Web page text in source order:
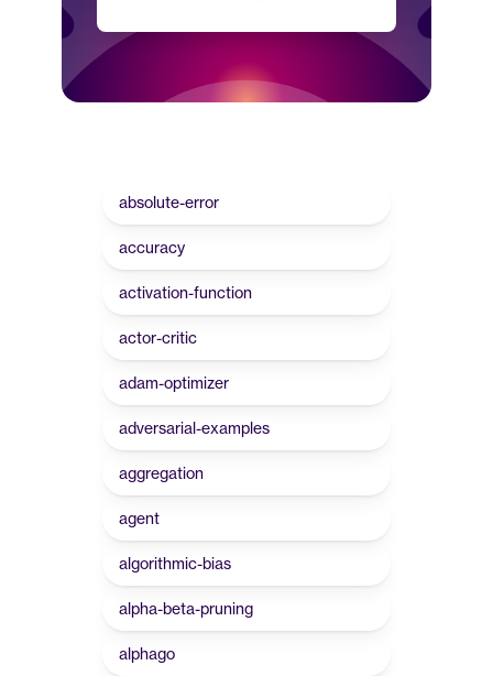
absolute-error
accuracy
activation-function
actor-critic
adam-optimizer
adversarial-examples
aggregation
agent
algorithmic-bias
alpha-beta-pruning
alphago